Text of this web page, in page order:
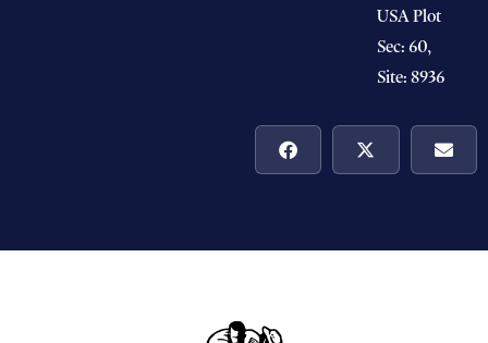
USA Plot
Sec: 60,
Site: 8936